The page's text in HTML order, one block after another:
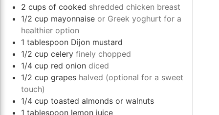
2 cups of cooked shredded chicken breast
1/2 cup mayonnaise or Greek yoghurt for a
healthier option
1 tablespoon Dijon mustard
1/2 cup celery finely chopped
1/4 cup red onion diced
1/2 cup grapes halved (optional for a sweet
touch)
1/4 cup toasted almonds or walnuts
1 tablespoon lemon juice